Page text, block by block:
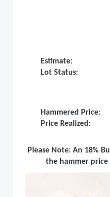
Estimate:
Lot Status:
Hammered Price:
Price Realized:
Please Note: An 18%
the hammer